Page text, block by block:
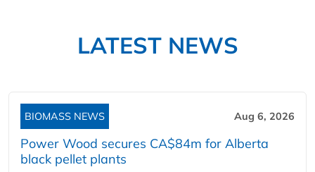
LATEST NEWS
BIOMASS NEWS Aug 6, 2026
Power Wood secures CA$84m for Alberta
black pellet plants